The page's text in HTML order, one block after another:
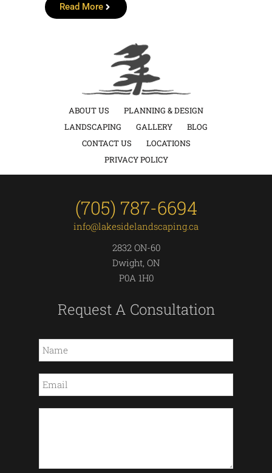
Read More
ABOUT US
PLANNING & DESIGN
LANDSCAPING
GALLERY
BLOG
CONTACT US
LOCATIONS
PRIVACY POLICY
(705) 787-6694
info@lakesidelandscaping.ca
2832 ON-60
Dwight, ON
P0A 1H0
Request A Consultation